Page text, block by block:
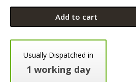
Add to cart
Usually Dispatched in
1 working day